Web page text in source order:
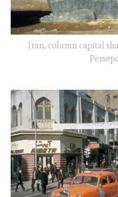
Iran, column capital